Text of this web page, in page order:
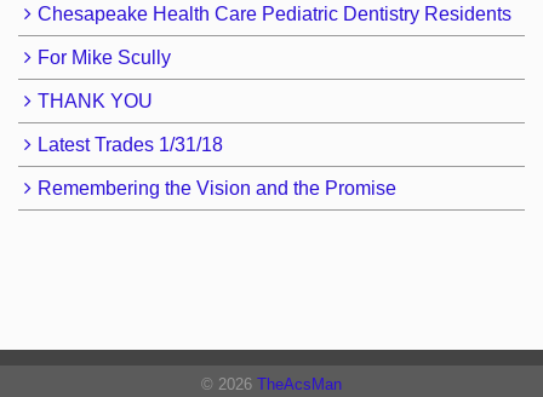
Chesapeake Health Care Pediatric Dentistry Residents
For Mike Scully
THANK YOU
Latest Trades 1/31/18
Remembering the Vision and the Promise
© 2026 TheAcsMan